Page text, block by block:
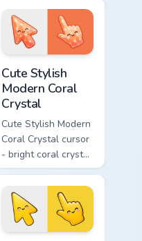
matching sunny
pointing hand.
Cute Stylish
Modern Coral
Crystal
Cute Stylish Modern
Coral Crystal cursor
- bright coral crystal
kawaii arrow and
pointer with soft
smile facets.